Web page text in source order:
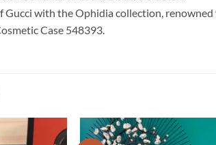
with the Ophidia collection,
Case 548393.